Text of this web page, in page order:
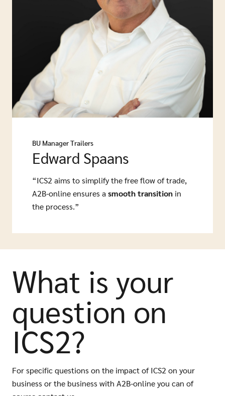
BU Manager Trailers
Edward Spaans
“ICS2 aims to simplify the free flow of trade,
A2B-online ensures asmooth transition in
the process.”
What is your
question on
ICS2?
For specific questions on the impact of ICS2 on your
business or the business with A2B-online you can of